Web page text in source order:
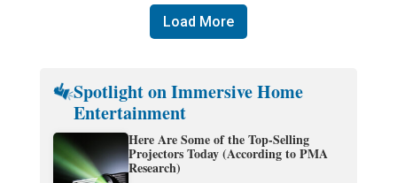
Load More
Spotlight on Immersive Home
Entertainment
Here Are Some of the Top-Selling
Projectors Today (According to PMA
Research)